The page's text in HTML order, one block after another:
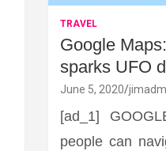
TRAVEL
Google
sparks UFO
June 5, 2020
[ad_1]
people can